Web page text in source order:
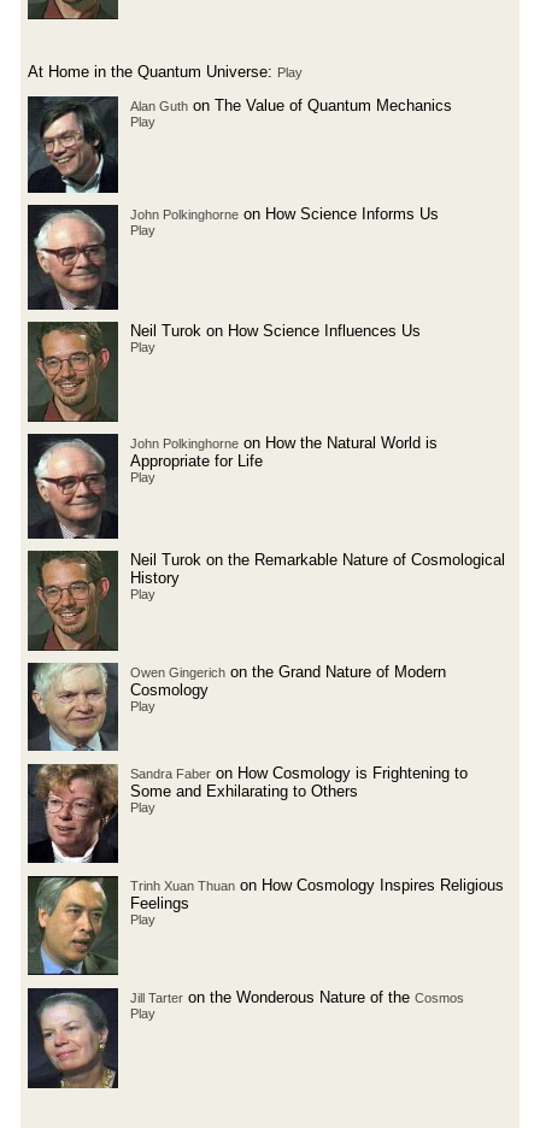
At Home in the Quantum Universe: Play
Alan Guth on The Value of Quantum Mechanics
Play
John Polkinghorne on How Science Informs Us
Play
Neil Turok on How Science Influences Us
Play
John Polkinghorne on How the Natural World is
Appropriate for Life
Play
Neil Turok on the Remarkable Nature of Cosmological
History
Play
Owen Gingerich on the Grand Nature of Modern
Cosmology
Play
Sandra Faber on How Cosmology is Frightening to
Some and Exhilarating to Others
Play
Trinh Xuan Thuan on How Cosmology Inspires Religious
Feelings
Play
Jill Tarter on the Wonderous Nature of the Cosmos
Play